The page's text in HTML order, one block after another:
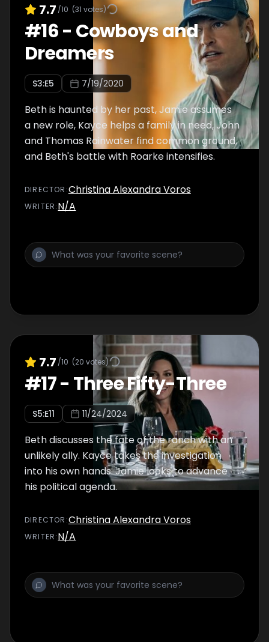
7.7 /10 (31 votes)
#16- Cowboys and
Dreamers
S3:E5 7/19/2020
Beth is haunted by her past, Jamie assumes
a new role, Kayce helps a family in need, John
and Thomas Rainwater find common ground,
and Beth's battle with Roarke intensifies.
DIRECTOR :Christina Alexandra Voros
WRITER:N/A
7.7 /10 (20 votes)
#17- Three Fifty-Three
S5:E11 11/24/2024
Beth discusses the fate of the ranch with an
unlikely ally. Kayce takes the investigation
into his own hands. Jamie looks to advance
his political agenda.
DIRECTOR :Christina Alexandra Voros
WRITER:N/A